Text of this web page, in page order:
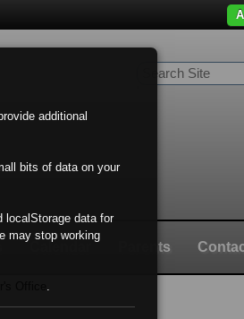
Search Site
Calendar Parents
additional
bits of data on your
localStorage data for
may stop working